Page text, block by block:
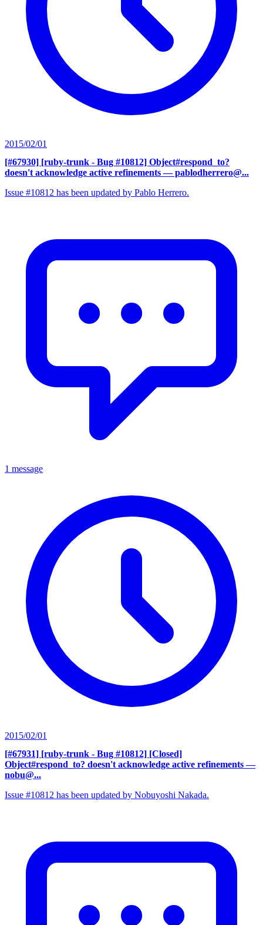
2015/02/01
[#67930] [ruby-trunk - Bug #10812] Object#respond_to?
doesn't acknowledge active refinements — pablodherrero@...
Issue #10812 has been updated by Pablo Herrero.
1 message
2015/02/01
[#67931] [ruby-trunk - Bug #10812] [Closed]
Object#respond_to? doesn't acknowledge active refinements —
nobu@...
Issue #10812 has been updated by Nobuyoshi Nakada.